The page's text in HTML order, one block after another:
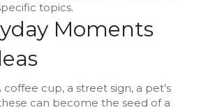
topics.
Moments
cup, a street sign, a pet’s
can become the seed of a